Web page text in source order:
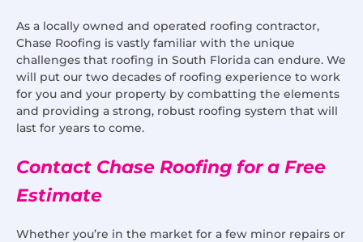
As a locally owned and operated roofing contractor,
Chase Roofing is vastly familiar with the unique
challenges that roofing in South Florida can endure. We
will put our two decades of roofing experience to work
for you and your property by combatting the elements
and providing a strong, robust roofing system that will
last for years to come.
Contact Chase Roofing for a Free
Estimate
Whether you’re in the market for a few minor repairs or